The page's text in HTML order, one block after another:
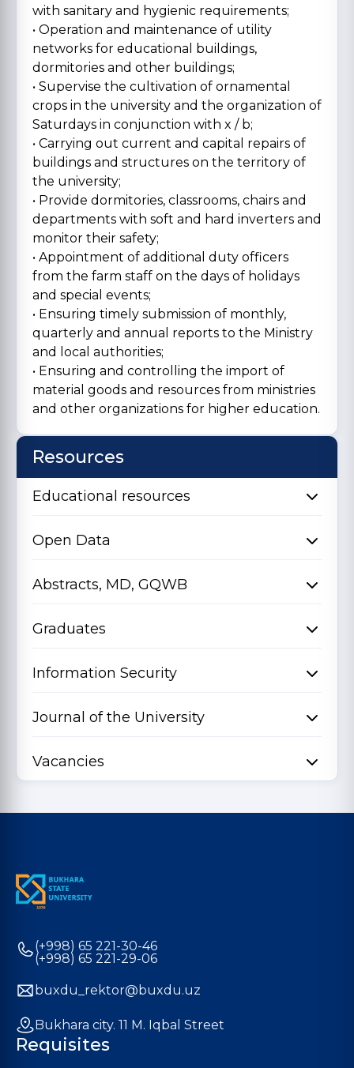
with sanitary and hygienic requirements;
• Operation and maintenance of utility
networks for educational buildings,
dormitories and other buildings;
• Supervise the cultivation of ornamental
crops in the university and the organization of
Saturdays in conjunction with x / b;
• Carrying out current and capital repairs of
buildings and structures on the territory of
the university;
• Provide dormitories, classrooms, chairs and
departments with soft and hard inverters and
monitor their safety;
• Appointment of additional duty officers
from the farm staff on the days of holidays
and special events;
• Ensuring timely submission of monthly,
quarterly and annual reports to the Ministry
and local authorities;
• Ensuring and controlling the import of
material goods and resources from ministries
and other organizations for higher education.
Resources
Educational resources
Open Data
Abstracts, MD, GQWB
Graduates
Information Security
Journal of the University
Vacancies
(+998) 65 221-30-46
(+998) 65 221-29-06
buxdu_rektor@buxdu.uz
Bukhara city. 11 M. Iqbal Street
Requisites